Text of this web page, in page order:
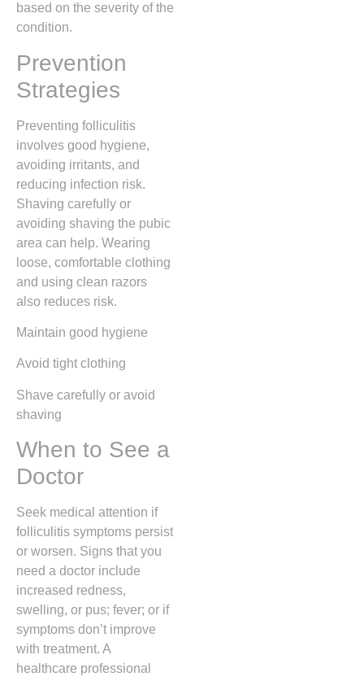
based on the severity of the
condition.
Prevention
Strategies
Preventing folliculitis
involves good hygiene,
avoiding irritants, and
reducing infection risk.
Shaving carefully or
avoiding shaving the pubic
area can help. Wearing
loose, comfortable clothing
and using clean razors
also reduces risk.
Maintain good hygiene
Avoid tight clothing
Shave carefully or avoid
shaving
When to See a
Doctor
Seek medical attention if
folliculitis symptoms persist
or worsen. Signs that you
need a doctor include
increased redness,
swelling, or pus; fever; or if
symptoms don’t improve
with treatment. A
healthcare professional